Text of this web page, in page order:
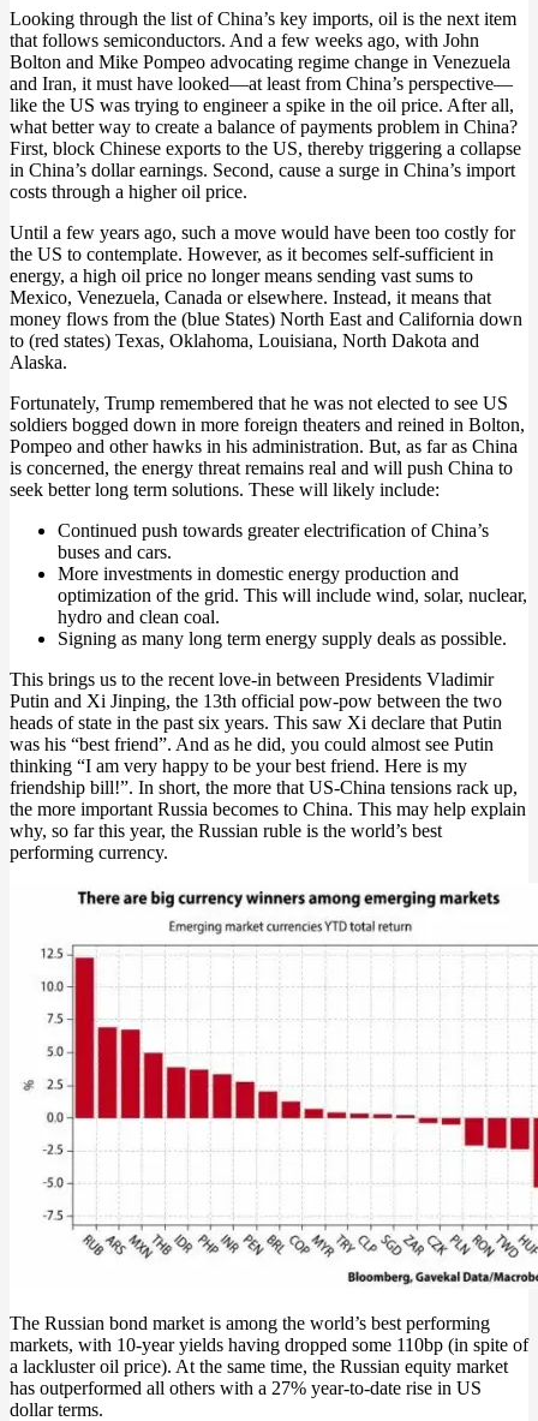
Looking through the list of China’s key imports, oil is the next item
that follows semiconductors. And a few weeks ago, with John
Bolton and Mike Pompeo advocating regime change in Venezuela
and Iran, it must have looked—at least from China’s perspective—
like the US was trying to engineer a spike in the oil price. After all,
what better way to create a balance of payments problem in China?
First, block Chinese exports to the US, thereby triggering a collapse
in China’s dollar earnings. Second, cause a surge in China’s import
costs through a higher oil price.
Until a few years ago, such a move would have been too costly for
the US to contemplate. However, as it becomes self-sufficient in
energy, a high oil price no longer means sending vast sums to
Mexico, Venezuela, Canada or elsewhere. Instead, it means that
money flows from the (blue States) North East and California down
to (red states) Texas, Oklahoma, Louisiana, North Dakota and
Alaska.
Fortunately, Trump remembered that he was not elected to see US
soldiers bogged down in more foreign theaters and reined in Bolton,
Pompeo and other hawks in his administration. But, as far as China
is concerned, the energy threat remains real and will push China to
seek better long term solutions. These will likely include:
Continued push towards greater electrification of China’s
buses and cars.
More investments in domestic energy production and
optimization of the grid. This will include wind, solar, nuclear,
hydro and clean coal.
Signing as many long term energy supply deals as possible.
This brings us to the recent love-in between Presidents Vladimir
Putin and Xi Jinping, the 13th official pow-pow between the two
heads of state in the past six years. This saw Xi declare that Putin
was his “best friend”. And as he did, you could almost see Putin
thinking “I am very happy to be your best friend. Here is my
friendship bill!”. In short, the more that US-China tensions rack up,
the more important Russia becomes to China. This may help explain
why, so far this year, the Russian ruble is the world’s best
performing currency.
The Russian bond market is among the world’s best performing
markets, with 10-year yields having dropped some 110bp (in spite of
a lackluster oil price). At the same time, the Russian equity market
has outperformed all others with a 27% year-to-date rise in US
dollar terms.